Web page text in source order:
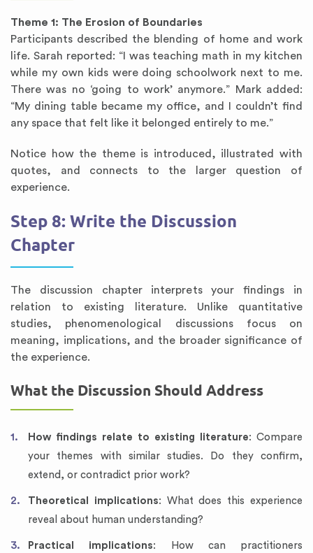
Theme 1: The Erosion of Boundaries
Participants described the blending of home and work
life. Sarah reported: “I was teaching math in my kitchen
while my own kids were doing schoolwork next to me.
There was no ‘going to work’ anymore.” Mark added:
“My dining table became my office, and I couldn’t find
any space that felt like it belonged entirely to me.”
Notice how the theme is introduced, illustrated with
quotes, and connects to the larger question of
experience.
Step 8: Write the Discussion
Chapter
The discussion chapter interprets your findings in
relation to existing literature. Unlike quantitative
studies, phenomenological discussions focus on
meaning, implications, and the broader significance of
the experience.
What the Discussion Should Address
How findings relate to existing literature: Compare
your themes with similar studies. Do they confirm,
extend, or contradict prior work?
Theoretical implications: What does this experience
reveal about human understanding?
Practical implications: How can practitioners